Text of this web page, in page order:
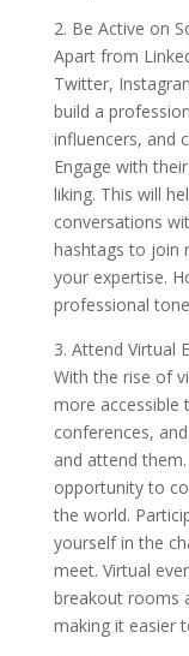
2. Be Active on
Apart from
Twitter,
build a
influencers, and
Engage with
liking. This will
conversations
hashtags to join
your expertise.
professional
3. Attend Virtual
With the rise of
more accessible
conferences,
and attend
opportunity to
the world.
yourself in the
meet. Virtual
breakout rooms
making it easier